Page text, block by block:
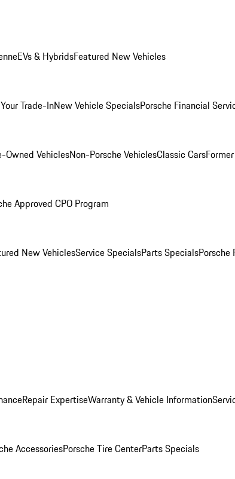
EVs & HybridsFeatured New Vehicles
Trade-InNew Vehicle SpecialsPorsche Financial
Owned VehiclesNon-Porsche VehiclesClassic Cars
Approved CPO Program
New VehiclesService SpecialsParts SpecialsPorsche
Repair ExpertiseWarranty & Vehicle Information
AccessoriesPorsche Tire CenterParts Specials